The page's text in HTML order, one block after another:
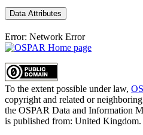
Data Attributes
Error: Network Error
To the extent possible under law,
copyright and related or
the OSPAR Data and Information
is published from: United Kingdom.